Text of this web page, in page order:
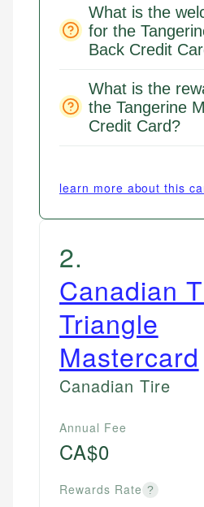
What is the
for the
Back Credit
What is the
the Tangerine
Credit Card?
learn more about this
2.
Canadian
Triangle
Mastercard
Canadian Tire
Annual Fee
CA$0
Rewards Rate ?